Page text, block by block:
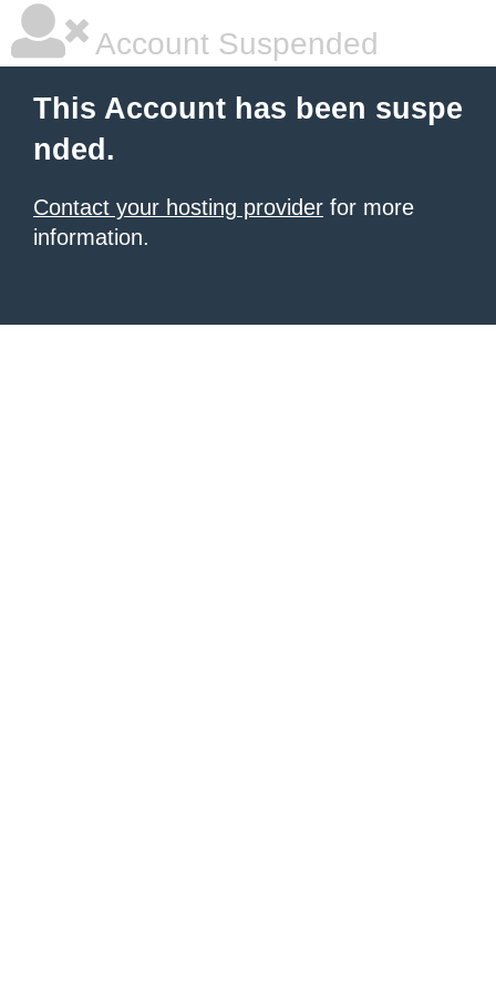
Account Suspended
This Account has been suspe
nded.
Contact your hosting provider for more
information.